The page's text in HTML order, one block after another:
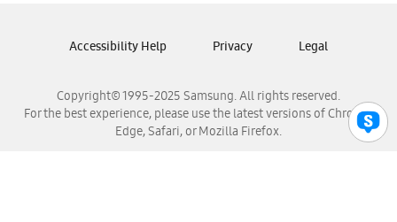
Samsung Venezuela
Copyright© 1995-2025 Samsung. All rights reserved.
For the best experience, please use the latest versions of Chrome,
Edge, Safari, or Mozilla Firefox.
Accessibility Help Privacy Legal